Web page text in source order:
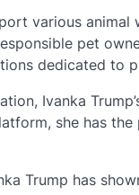
various
pet
dedicated to
Ivanka
she has
Trump has